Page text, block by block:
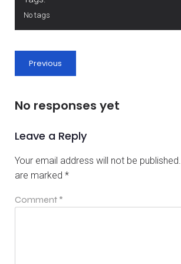
No tags
Previous
No responses yet
Leave a Reply
Your email address will not be published.
are marked *
Comment *